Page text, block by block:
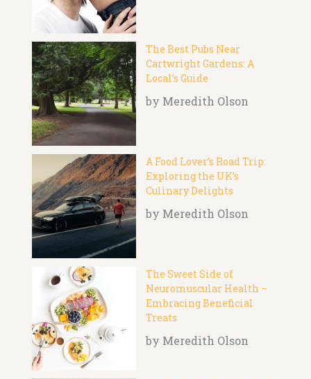
The Best Pubs Near
Cartwright Gardens: A
Local’s Guide
by Meredith Olson
A Food Lover’s Road Trip:
Exploring the UK’s
Culinary Delights
by Meredith Olson
The Sweet Side of
Neuromuscular Health –
Embracing Beneficial
Treats
by Meredith Olson